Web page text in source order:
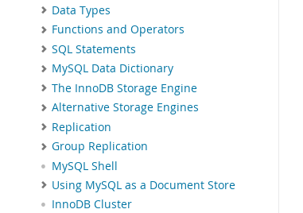
Data Types
Functions and Operators
SQL Statements
MySQL Data Dictionary
The InnoDB Storage Engine
Alternative Storage Engines
Replication
Group Replication
MySQL Shell
Using MySQL as a Document Store
InnoDB Cluster